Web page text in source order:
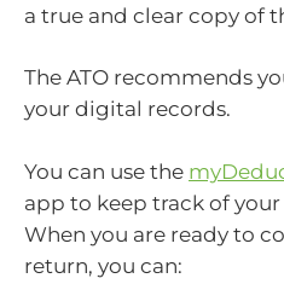
a true and clear copy of
The ATO recommends
your digital records.
You can use the
app to keep track of
When you are ready to
return, you can: